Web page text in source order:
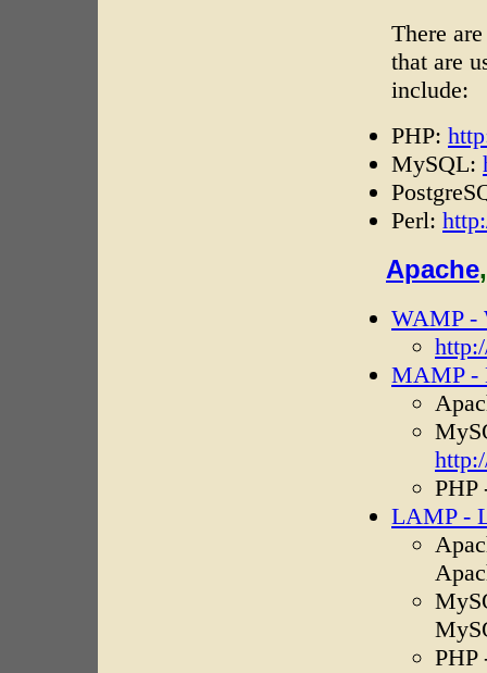
There
that are
include:
PHP:
MySQL:
Perl:
Apache
WAMP -
MAMP -
LAMP -
PHP